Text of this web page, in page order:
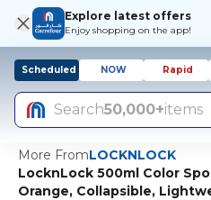
Explore latest offers
Enjoy shopping on the app!
Scheduled NOW Rapid
Search50,000+items
More FromLOCKNLOCK
LocknLock 500ml Color
Orange, Collapsible,